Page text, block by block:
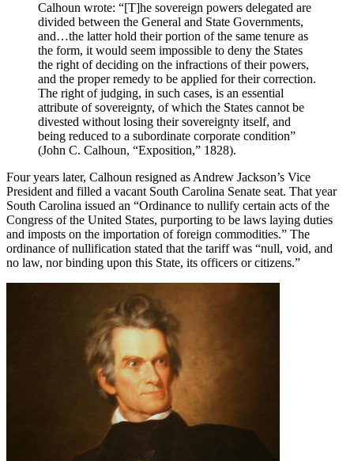
Calhoun wrote: “[T]he sovereign powers delegated are
divided between the General and State Governments,
and…the latter hold their portion of the same tenure as
the form, it would seem impossible to deny the States
the right of deciding on the infractions of their powers,
and the proper remedy to be applied for their correction.
The right of judging, in such cases, is an essential
attribute of sovereignty, of which the States cannot be
divested without losing their sovereignty itself, and
being reduced to a subordinate corporate condition”
(John C. Calhoun, “Exposition,” 1828).
Four years later, Calhoun resigned as Andrew Jackson’s Vice
President and filled a vacant South Carolina Senate seat. That year
South Carolina issued an “Ordinance to nullify certain acts of the
Congress of the United States, purporting to be laws laying duties
and imposts on the importation of foreign commodities.” The
ordinance of nullification stated that the tariff was “null, void, and
no law, nor binding upon this State, its officers or citizens.”